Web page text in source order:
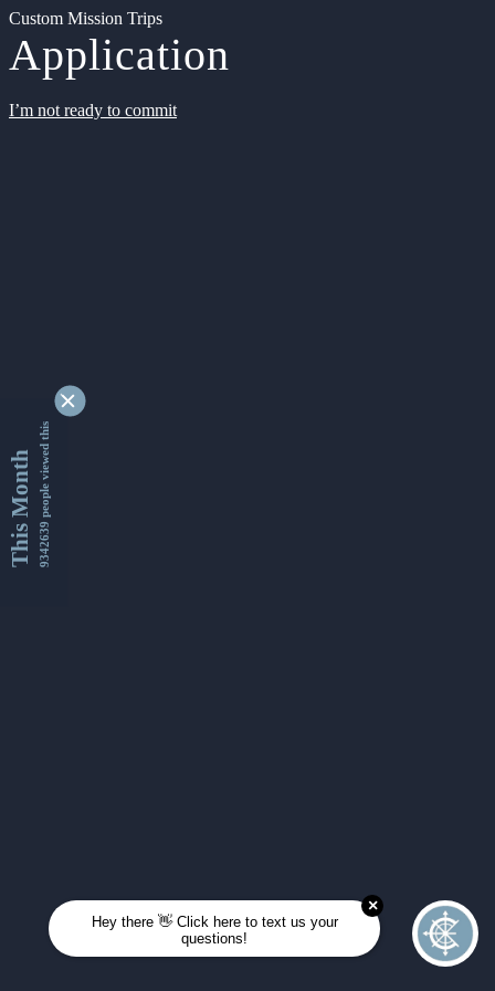
Custom Mission Trips
Application
I’m not ready to commit
This Month9342639 people viewed this